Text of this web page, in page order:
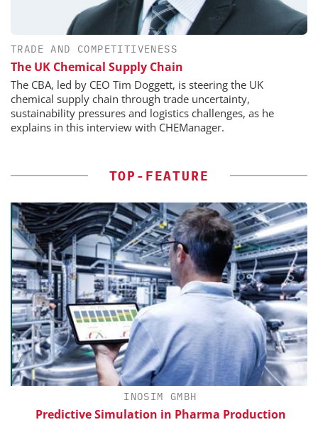
TRADE AND COMPETITIVENESS
The UK Chemical Supply Chain
The CBA, led by CEO Tim Doggett, is steering the UK
chemical supply chain through trade uncertainty,
sustainability pressures and logistics challenges, as he
explains in this interview with CHEManager.
TOP-FEATURE
INOSIM GMBH
Predictive Simulation in Pharma Production